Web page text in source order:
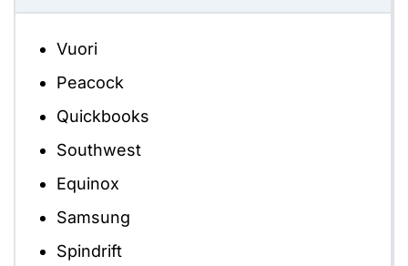
Vuori
Peacock
Quickbooks
Southwest
Equinox
Samsung
Spindrift